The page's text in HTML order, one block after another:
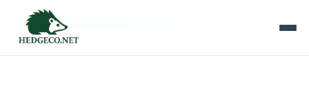
Tag Archives: